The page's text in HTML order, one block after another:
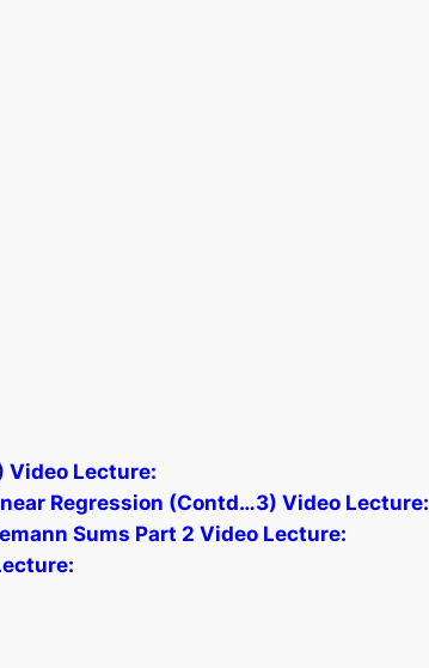
Video Lecture:
Regression (Contd…3) Video Lecture:
Sums Part 2 Video Lecture: